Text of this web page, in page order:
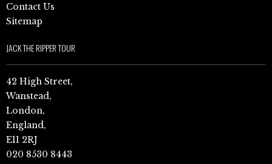
Contact Us
Sitemap
JACK THE RIPPER TOUR
42 High Street,
Wanstead,
London,
England,
E11 2RJ
020 8530 8443